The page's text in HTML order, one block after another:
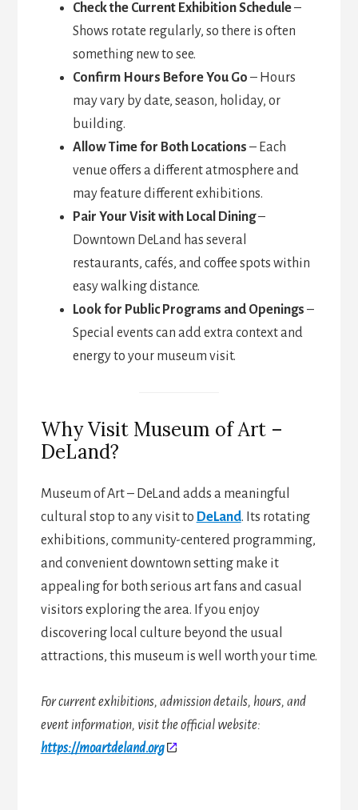
Check the Current Exhibition Schedule–
Shows rotate regularly, so there is often
something new to see.
Confirm Hours Before You Go – Hours
may vary by date, season, holiday, or
building.
Allow Time for Both Locations – Each
venue offers a different atmosphere and
may feature different exhibitions.
Pair Your Visit with Local Dining–
Downtown DeLand has several
restaurants, cafés, and coffee spots within
easy walking distance.
Look for Public Programs and Openings –
Special events can add extra context and
energy to your museum visit.
Why Visit Museum of Art –
DeLand?
Museum of Art – DeLand adds a meaningful
cultural stop to any visit to DeLand. Its rotating
exhibitions, community-centered programming,
and convenient downtown setting make it
appealing for both serious art fans and casual
visitors exploring the area. If you enjoy
discovering local culture beyond the usual
attractions, this museum is well worth your time.
For current exhibitions, admission details, hours, and
event information, visit the official website:
https://moartdeland.org